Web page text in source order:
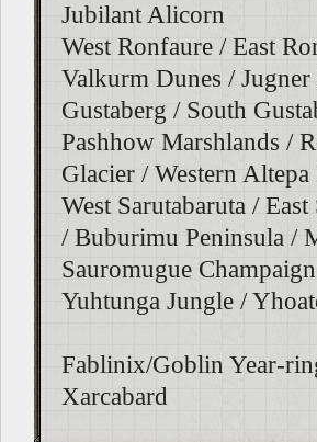
Jubilant Alicorn
West Ronfaure / East
Valkurm Dunes /
Gustaberg / South
Pashhow Marshlands /
Glacier / Western
West Sarutabaruta /
/ Buburimu Peninsula /
Sauromugue
Yuhtunga Jungle /
Fablinix/Goblin Year-
Xarcabard